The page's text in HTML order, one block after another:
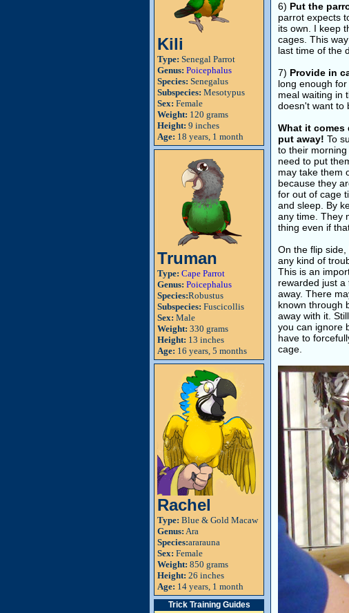
Kili
Type: Senegal Parrot
Genus: Poicephalus
Species: Senegalus
Subspecies: Mesotypus
Sex: Female
Weight: 120 grams
Height: 9 inches
Age: 18 years, 1 month
Truman
Type: Cape Parrot
Genus: Poicephalus
Species:Robustus
Subspecies: Fuscicollis
Sex: Male
Weight: 330 grams
Height: 13 inches
Age: 16 years, 5 months
Rachel
Type: Blue & Gold Macaw
Genus: Ara
Species:ararauna
Sex: Female
Weight: 850 grams
Height: 26 inches
Age: 14 years, 1 month
Trick Training Guides
6) Put the
parrot expects
its own. I keep
cages. This
last time of the
7) Provide in
long enough
meal waiting in
doesn't want to
What it
put away! To
to their
need to put
may take them
because they
for out of cage
and sleep. By
any time. They
thing even if
On the flip
any kind of
This is an
rewarded just
away. There
known through
away with it.
you can ignore
have to
cage.